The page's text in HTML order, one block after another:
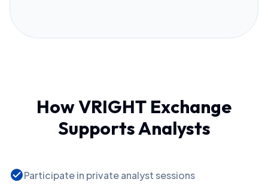
How VRIGHT Exchange
Supports Analysts
check_circleParticipate in private analyst sessions